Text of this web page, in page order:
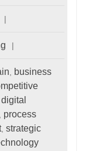
business
digital
process
, strategic